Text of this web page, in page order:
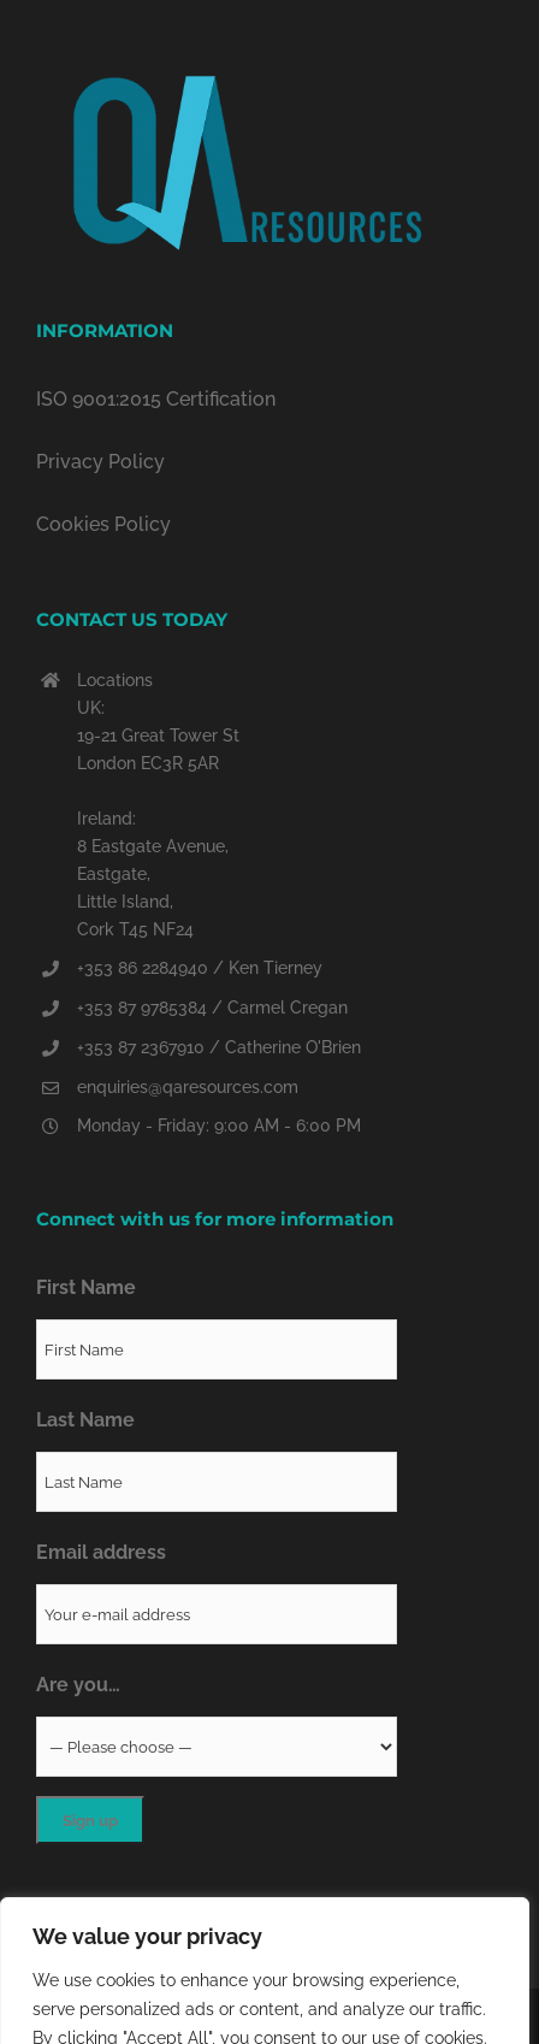
We value your privacy
We use cookies to enhance your browsing experience,
serve personalized ads or content, and analyze our traffic.
By clicking "Accept All", you consent to our use of cookies.
INFORMATION
ISO 9001:2015 Certification
Privacy Policy
Cookies Policy
CONTACT US TODAY
Locations
UK:
19-21 Great Tower St
London EC3R 5AR
Ireland:
8 Eastgate Avenue,
Eastgate,
Little Island,
Cork T45 NF24
+353 86 2284940 / Ken Tierney
+353 87 9785384 / Carmel Cregan
+353 87 2367910 / Catherine O'Brien
enquiries@qaresources.com
Monday - Friday: 9:00 AM - 6:00 PM
Connect with us for more information
First Name
Last Name
Email address
Are you…